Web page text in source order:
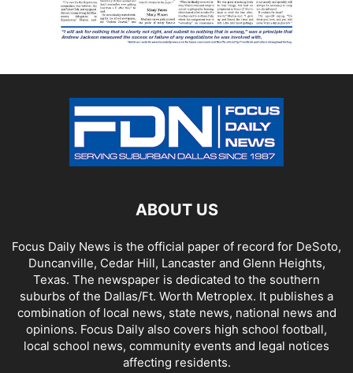
ABOUT US
Focus Daily News is the official paper of record for DeSoto,
Duncanville, Cedar Hill, Lancaster and Glenn Heights,
Texas. The newspaper is dedicated to the southern
suburbs of the Dallas/Ft. Worth Metroplex. It publishes a
combination of local news, state news, national news and
opinions. Focus Daily also covers high school football,
local school news, community events and legal notices
affecting residents.